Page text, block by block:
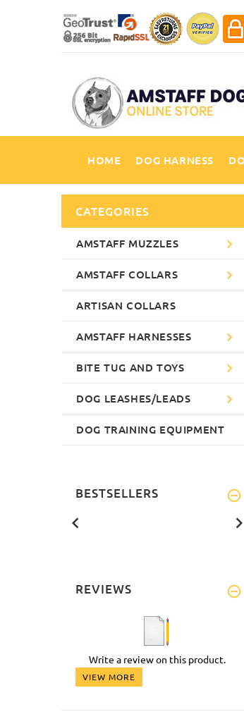
HOME DOG HARNESS
CATEGORIES
AMSTAFF MUZZLES
AMSTAFF COLLARS
ARTISAN COLLARS
AMSTAFF HARNESSES
BITE TUG AND TOYS
DOG LEASHES/LEADS
DOG TRAINING EQUIPMENT
BESTSELLERS
REVIEWS
Write a review on this product.
VIEW MORE